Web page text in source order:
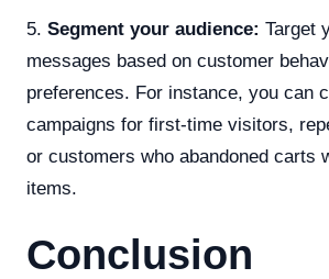
5. Segment your audience: Target
messages based on customer
preferences. For instance, you can
campaigns for first-time visitors,
or customers who abandoned carts
items.
Conclusion